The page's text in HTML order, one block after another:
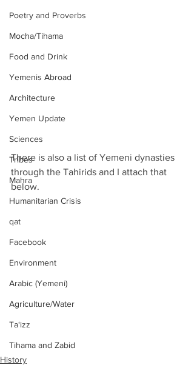
Poetry and Proverbs
Mocha/Tihama
Food and Drink
Yemenis Abroad
Architecture
Yemen Update
Sciences
Tribes
Mahra
Humanitarian Crisis
qat
Facebook
Environment
Arabic (Yemeni)
Agriculture/Water
Ta‘izz
Tihama and Zabid
There is also a list of Yemeni dynasties
through the Tahirids and I attach that
below.
History